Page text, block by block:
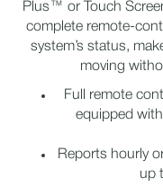
Plus™ or Touch
complete remote-
system’s status,
moving
Full remote
equipped
Reports hourly
up